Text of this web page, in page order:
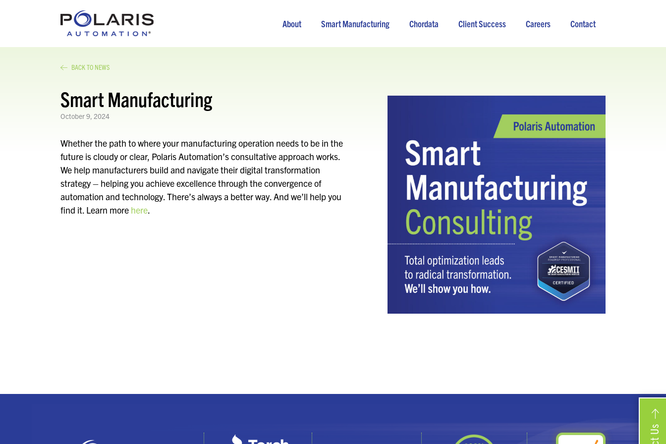
About Smart Manufacturing Chordata Client Success Careers Contact
BACK TO NEWS
Smart Manufacturing
October 9, 2024
Whether the path to where your manufacturing operation needs to be in the
future is cloudy or clear, Polaris Automation’s consultative approach works.
We help manufacturers build and navigate their digital transformation
strategy – helping you achieve excellence through the convergence of
automation and technology. There’s always a better way. And we’ll help you
find it. Learn more here.